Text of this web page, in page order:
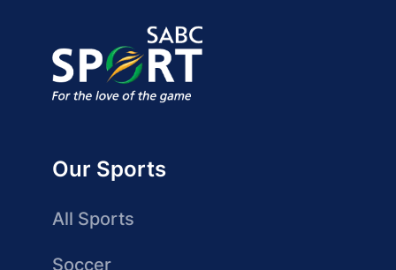
Our Sports
All Sports
Soccer